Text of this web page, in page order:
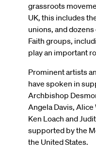
grassroots
UK, this includes
unions, and
Faith groups,
play an important
Prominent artists
have spoken in
Archbishop
Angela Davis,
Ken Loach and
supported by the
the United States.